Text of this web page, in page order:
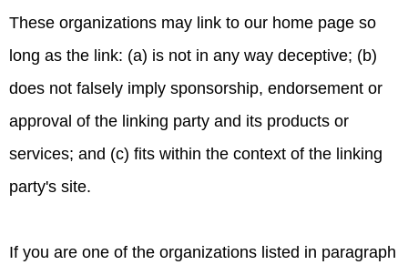
These organizations may link to our home page so
long as the link: (a) is not in any way deceptive; (b)
does not falsely imply sponsorship, endorsement or
approval of the linking party and its products or
services; and (c) fits within the context of the linking
party's site.
If you are one of the organizations listed in paragraph